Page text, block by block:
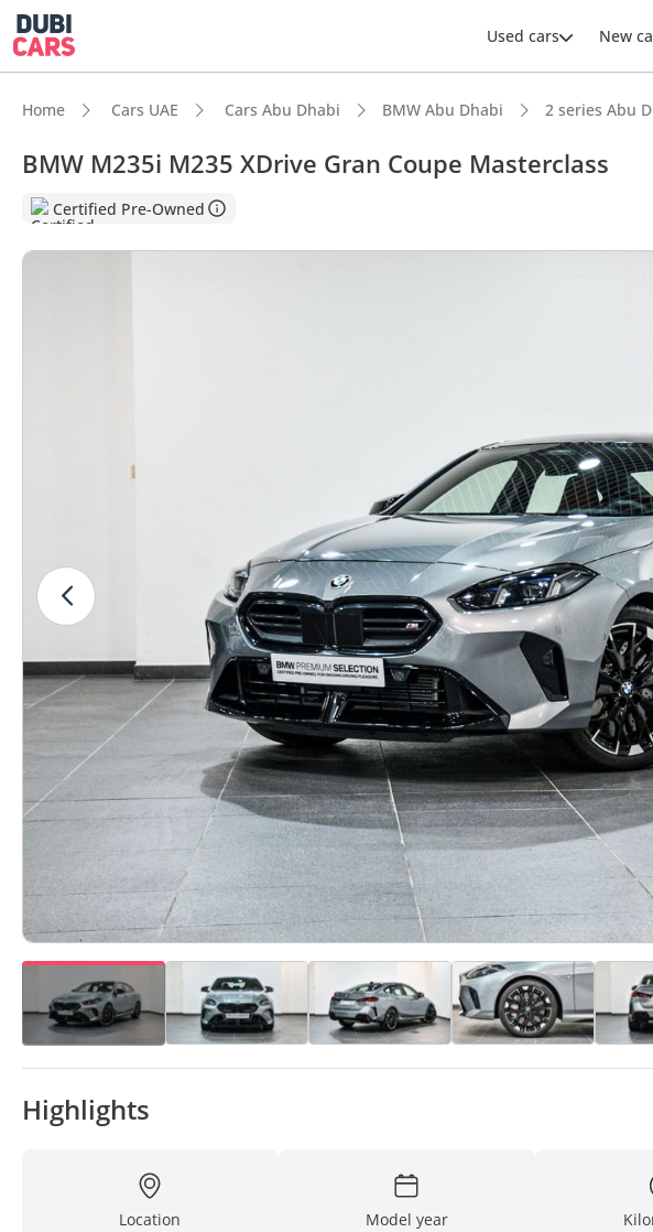
Used cars New
Home Cars UAE Cars Abu Dhabi BMW Abu Dhabi 2 series Abu
BMW M235i M235 XDrive Gran Coupe Masterclass
Certified Pre-Owned
Highlights
Location
Model year